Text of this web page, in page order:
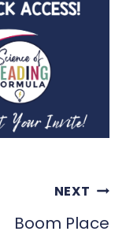
NEXT
Boom Place